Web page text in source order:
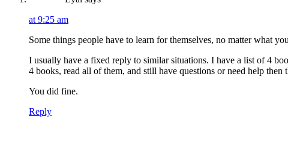
at 9:25 am
Some things people have to learn for themselves, no matter what
I usually have a fixed reply to similar situations. I have a list of 4
4 books, read all of them, and still have questions or need help
You did fine.
Reply